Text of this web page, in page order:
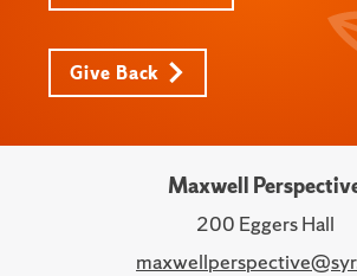
Give Back
Maxwell
200 Eggers Hall